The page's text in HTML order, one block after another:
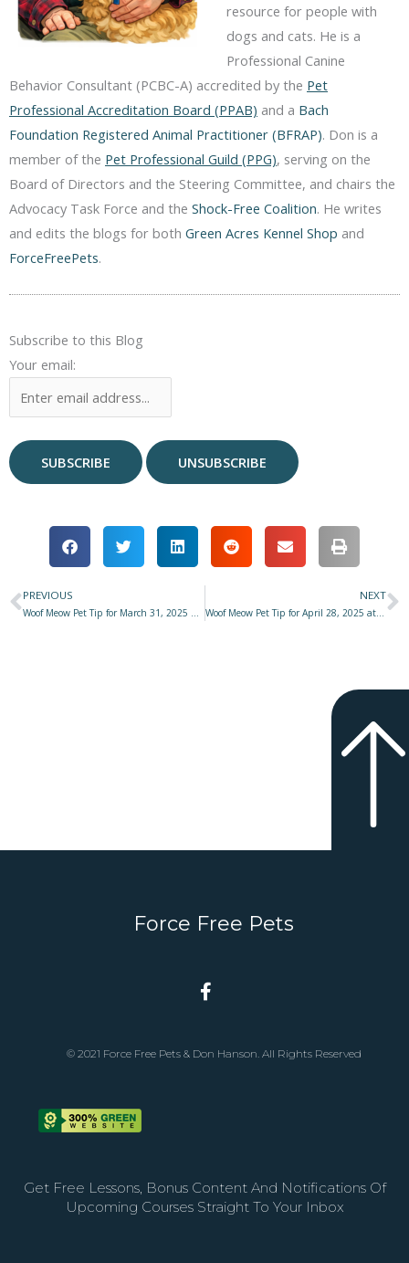
resource for people with
dogs and cats. He is a
Professional Canine
Behavior Consultant (PCBC-A) accredited by the Pet
Professional Accreditation Board (PPAB) and a Bach
Foundation Registered Animal Practitioner (BFRAP). Don is a
member of the Pet Professional Guild (PPG), serving on the
Board of Directors and the Steering Committee, and chairs the
Advocacy Task Force and the Shock-Free Coalition. He writes
and edits the blogs for both Green Acres Kennel Shop and
ForceFreePets.
Subscribe to this Blog
Your email:
Prev
PREVIOUS NEXT
Woof Meow Pet Tip for April 28, 2025 at Star 977 with Don Hanson
Force Free Pets
© 2021 Force Free Pets & Don Hanson. All Rights Reserved
Get Free Lessons, Bonus Content And Notifications Of
Upcoming Courses Straight To Your Inbox